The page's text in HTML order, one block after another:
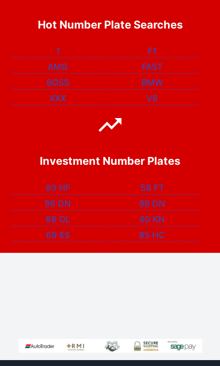
Hot Number Plate Searches
1
F1
AMG
FAST
BOSS
BMW
XXX
V8
Investment Number Plates
93 HF
58 FT
96 DN
98 DN
88 OL
60 KN
69 ES
85 HC